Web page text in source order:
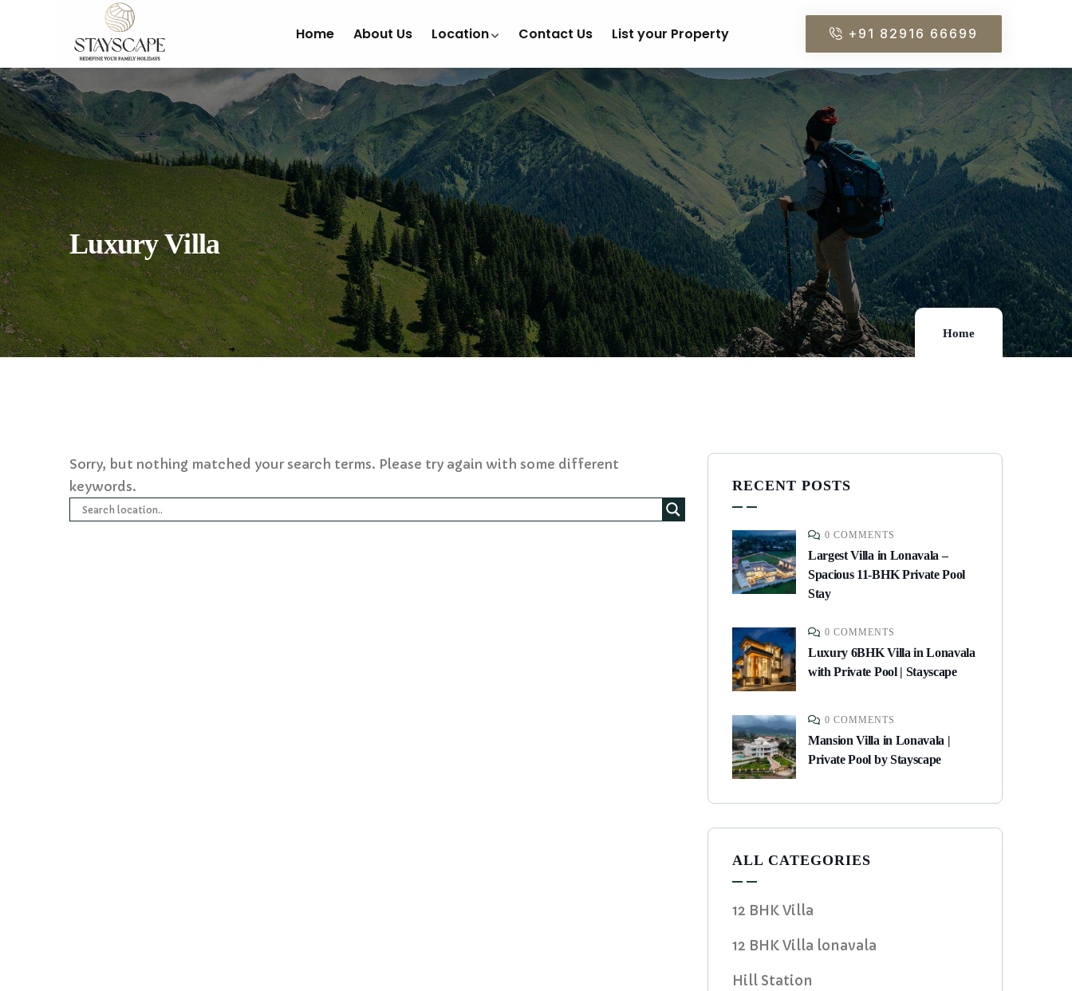
Home About Us Location Contact Us List your Property +91 82916 66699
Luxury Villa
Home
Sorry, but nothing matched your search terms. Please try again with some different
keywords.
RECENT POSTS
0 COMMENTS
Largest Villa in Lonavala –
Spacious 11-BHK Private Pool
Stay
0 COMMENTS
Luxury 6BHK Villa in Lonavala
with Private Pool | Stayscape
0 COMMENTS
Mansion Villa in Lonavala |
Private Pool by Stayscape
ALL CATEGORIES
12 BHK Villa
12 BHK Villa lonavala
Hill Station